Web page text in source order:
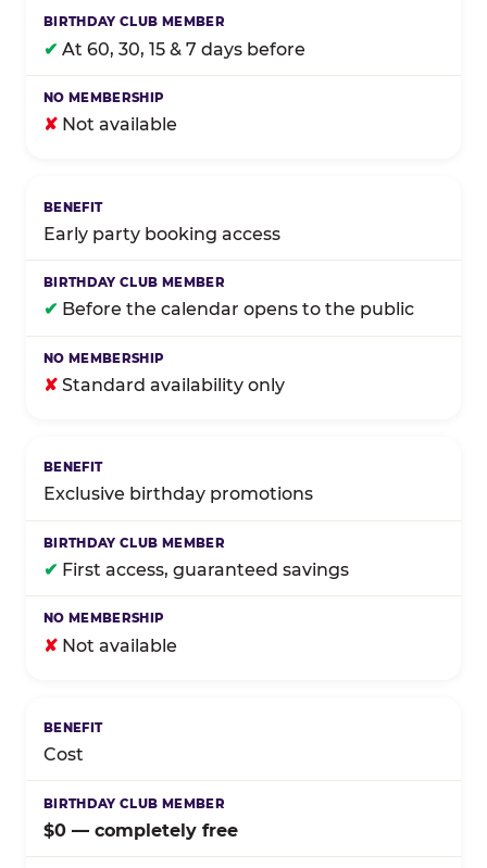
✔ At 60, 30, 15 & 7 days before
✘ Not available
Early party booking access
✔ Before the calendar opens to the public
✘ Standard availability only
Exclusive birthday promotions
✔ First access, guaranteed savings
✘ Not available
Cost
$0 — completely free